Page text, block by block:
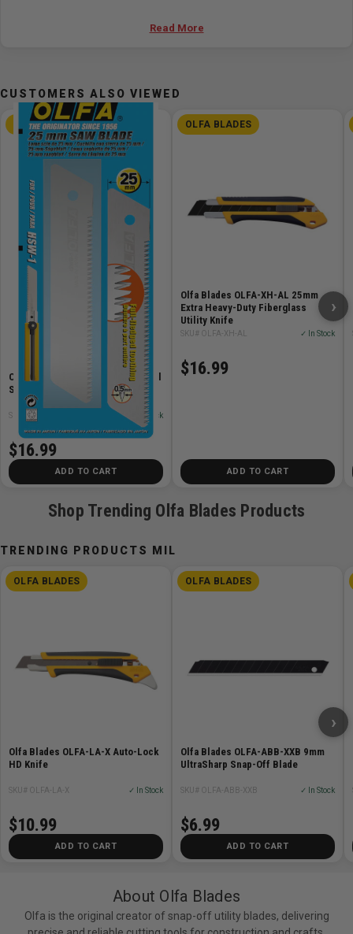
rubber insert in the handle ensures grip and adds
Preloaded with a tough HB Extra Heavy-Duty Silver Snap
Blade for use out of the package. Each blade offers
seven segments for volume cutting with a quick snap of
the blade. No extra tools are ever needed to keep your
blade sharp. To change the blade, loosen the ratchet
wheel and slide the blade from the back of the tool.
Insert a fresh blade, tighten wheel, and return to work.
Features
Contains (3) 25mm H-1 Extra Heavy Duty Ratchet Lock
Utility Knives, (1) Silver LB Blade per Knife
Anti-slip rubber insert
Durable ABS handle
Tough, Silver Snap Blade
Stainless-steel support channel
Tool-free blade change
Read More
CUSTOMERS ALSO VIEWED
OLFA BLADES
Olfa Blades OLFA-HSWB-1/1B Pull
Saw Blade
SKU# OLFA-HSWB-1/1B ✓ In Stock
$16.99
ADD TO CART
OLFA BLADES
Olfa Blades OLFA-XH-AL 25mm
Extra Heavy-Duty Fiberglass
Utility Knife
SKU# OLFA-XH-AL ✓ In Stock
$16.99
ADD TO CART
›
Shop Trending Olfa Blades Products
TRENDING PRODUCTS MIL
OLFA BLADES
Olfa Blades OLFA-LA-X Auto-Lock
HD Knife
SKU# OLFA-LA-X ✓ In Stock
$10.99
ADD TO CART
OLFA BLADES
Olfa Blades OLFA-ABB-XXB 9mm
UltraSharp Snap-Off Blade
SKU# OLFA-ABB-XXB ✓ In Stock
$6.99
ADD TO CART
›
About Olfa Blades
Olfa is the original creator of snap-off utility blades, delivering